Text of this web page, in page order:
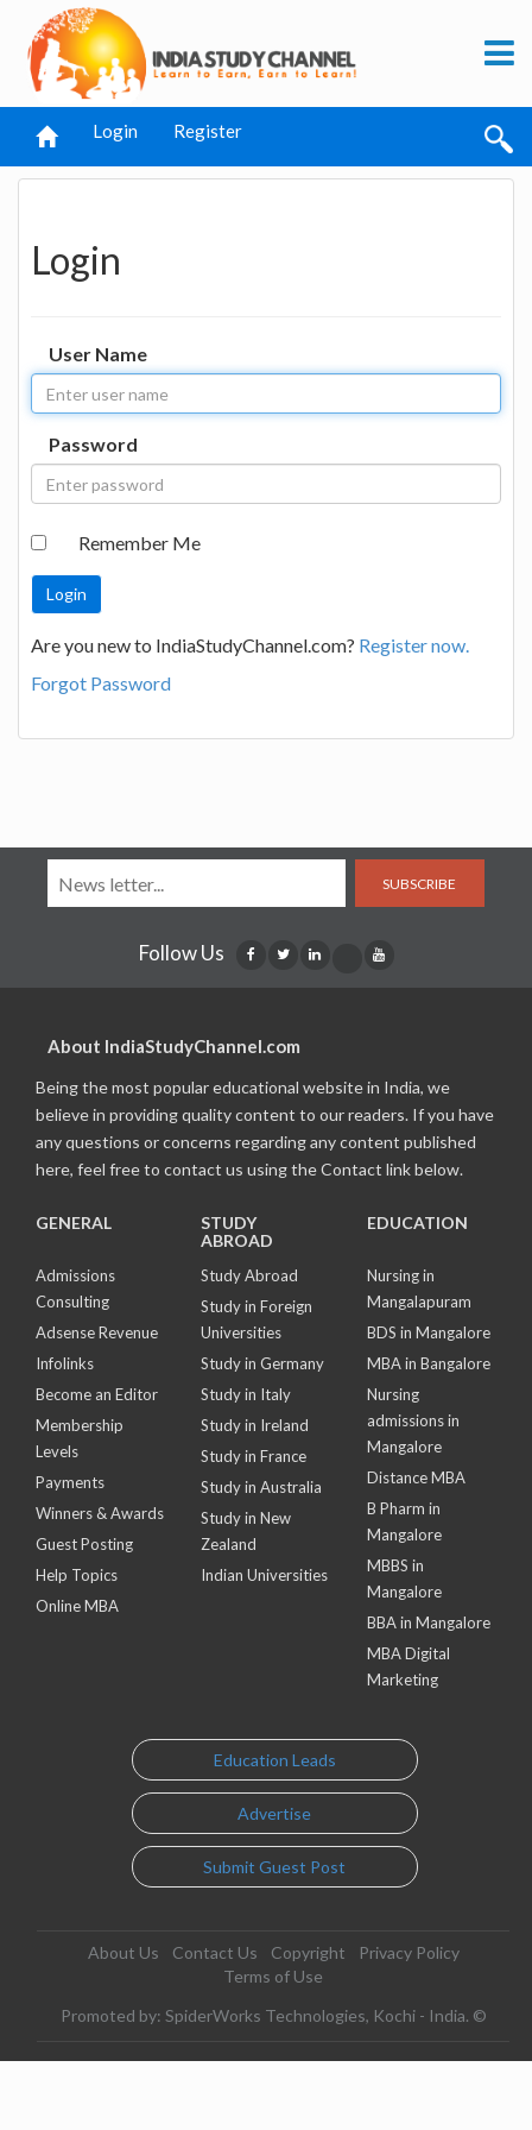
Login Register
Login
User Name
Password
Remember Me
Are you new to IndiaStudyChannel.com? Register now.
Forgot Password
SUBSCRIBE
Follow Us
About IndiaStudyChannel.com
Being the most popular educational website in India, we
believe in providing quality content to our readers. If you have
any questions or concerns regarding any content published
here, feel free to contact us using the Contact link below.
GENERAL
Admissions
Consulting
Adsense Revenue
Infolinks
Become an Editor
Membership
Levels
Payments
Winners & Awards
Guest Posting
Help Topics
Online MBA
STUDY
ABROAD
Study Abroad
Study in Foreign
Universities
Study in Germany
Study in Italy
Study in Ireland
Study in France
Study in Australia
Study in New
Zealand
Indian Universities
EDUCATION
Nursing in
Mangalapuram
BDS in Mangalore
MBA in Bangalore
Nursing
admissions in
Mangalore
Distance MBA
B Pharm in
Mangalore
MBBS in
Mangalore
BBA in Mangalore
MBA Digital
Marketing
Education Leads
Advertise
Submit Guest Post
About Us Contact Us Copyright
Privacy Policy
Terms of Use
Promoted by: SpiderWorks Technologies, Kochi - India. ©